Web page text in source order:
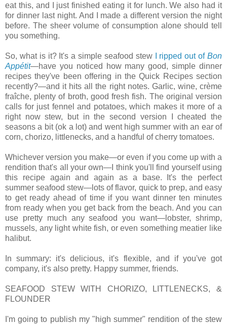
eat this, and I just finished eating it for lunch. We also had it
for dinner last night. And I made a different version the night
before. The sheer volume of consumption alone should tell
you something.
So, what is it? It's a simple seafood stew I ripped out ofBon
Appétit—have you noticed how many good, simple dinner
recipes they've been offering in the Quick Recipes section
recently?—and it hits all the right notes. Garlic, wine, crème
fraîche, plenty of broth, good fresh fish. The original version
calls for just fennel and potatoes, which makes it more of a
right now stew, but in the second version I cheated the
seasons a bit (ok a lot) and went high summer with an ear of
corn, chorizo, littlenecks, and a handful of cherry tomatoes.
Whichever version you make—or even if you come up with a
rendition that's all your own—I think you'll find yourself using
this recipe again and again as a base. It's the perfect
summer seafood stew—lots of flavor, quick to prep, and easy
to get ready ahead of time if you want dinner ten minutes
from ready when you get back from the beach. And you can
use pretty much any seafood you want—lobster, shrimp,
mussels, any light white fish, or even something meatier like
halibut.
In summary: it's delicious, it's flexible, and if you've got
company, it's also pretty. Happy summer, friends.
SEAFOOD STEW WITH CHORIZO, LITTLENECKS, &
FLOUNDER
I'm going to publish my "high summer" rendition of the stew